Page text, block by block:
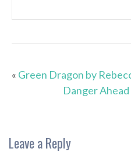
« Green Dragon by
Danger
Leave a Reply